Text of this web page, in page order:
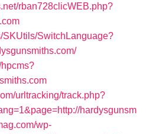
rban728clicWEB.php?
SKUtils/SwitchLanguage?
urltracking/track.php?
hardysgunsm
wp-